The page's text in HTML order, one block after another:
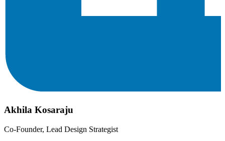
Akhila Kosaraju
Co-Founder, Lead Design Strategist